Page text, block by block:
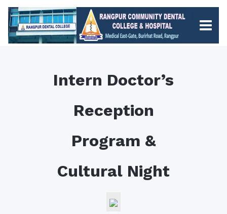
Intern Doctor’s
Reception
Program &
Cultural Night